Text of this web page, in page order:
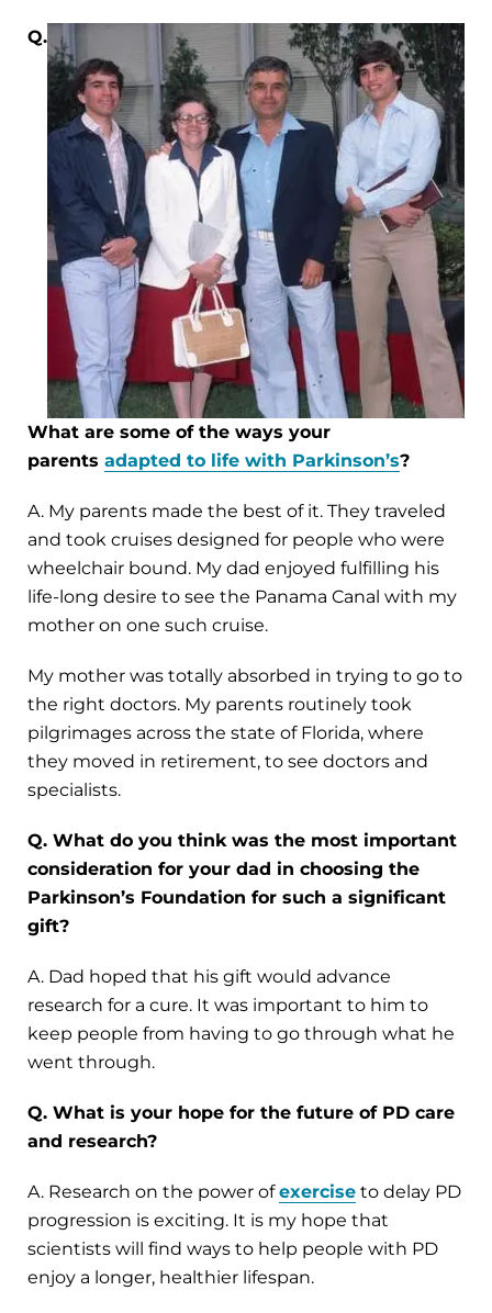
Q.
What are some of the ways your
parents adapted to life with Parkinson’s?
A. My parents made the best of it. They traveled
and took cruises designed for people who were
wheelchair bound. My dad enjoyed fulfilling his
life-long desire to see the Panama Canal with my
mother on one such cruise.
My mother was totally absorbed in trying to go to
the right doctors. My parents routinely took
pilgrimages across the state of Florida, where
they moved in retirement, to see doctors and
specialists.
Q. What do you think was the most important
consideration for your dad in choosing the
Parkinson’s Foundation for such a significant
gift?
A. Dad hoped that his gift would advance
research for a cure. It was important to him to
keep people from having to go through what he
went through.
Q. What is your hope for the future of PD care
and research?
A. Research on the power ofexercise to delay PD
progression is exciting. It is my hope that
scientists will find ways to help people with PD
enjoy a longer, healthier lifespan.